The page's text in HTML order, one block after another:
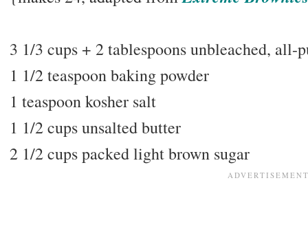
3 1/3 cups + 2 tablespoons unbleached, all-
1 1/2 teaspoon baking powder
1 teaspoon kosher salt
1 1/2 cups unsalted butter
2 1/2 cups packed light brown sugar